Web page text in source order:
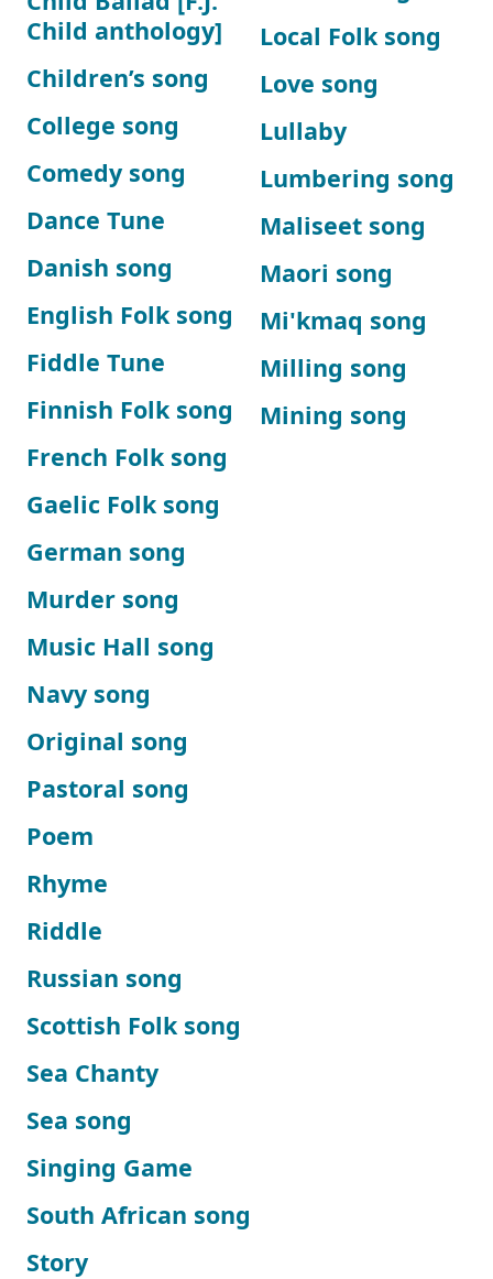
Child anthology]
Children’s song
College song
Comedy song
Dance Tune
Danish song
English Folk song
Fiddle Tune
Finnish Folk song
French Folk song
Gaelic Folk song
German song
Local Folk song
Love song
Lullaby
Lumbering song
Maliseet song
Maori song
Mi'kmaq song
Milling song
Mining song
Murder song
Music Hall song
Navy song
Original song
Pastoral song
Poem
Rhyme
Riddle
Russian song
Scottish Folk song
Sea Chanty
Sea song
Singing Game
South African song
Story